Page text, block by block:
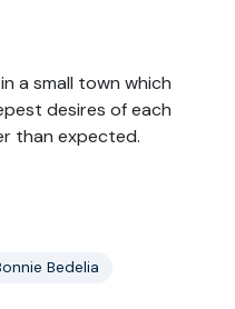
a small town which
desires of each
than expected.
Bedelia